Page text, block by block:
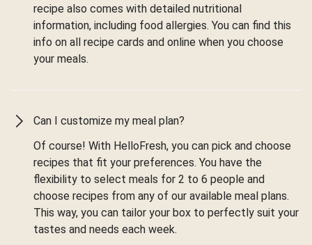
recipe also comes with detailed nutritional
information, including food allergies. You can find this
info on all recipe cards and online when you choose
your meals.
Can I customize my meal plan?
Of course! With HelloFresh, you can pick and choose
recipes that fit your preferences. You have the
flexibility to select meals for 2 to 6 people and
choose recipes from any of our available meal plans.
This way, you can tailor your box to perfectly suit your
tastes and needs each week.